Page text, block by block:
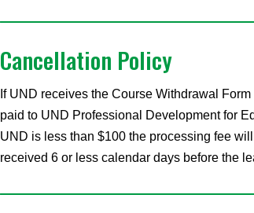
Cancellation Policy
If UND receives the Course Withdrawal
paid to UND Professional Development for
UND is less than $100 the processing fee
received 6 or less calendar days before the